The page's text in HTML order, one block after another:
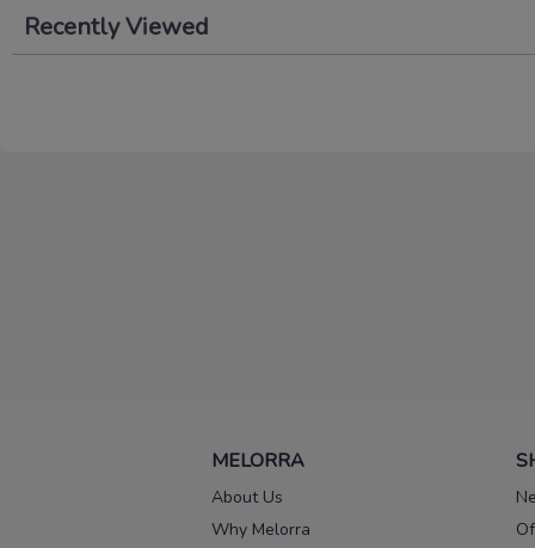
Recently Viewed
MELORRA
About Us
Why Melorra